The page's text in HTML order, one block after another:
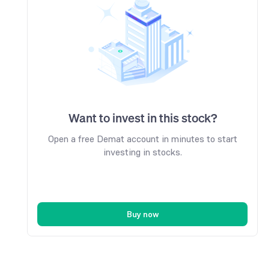
Want to invest in this stock?
Open a free Demat account in minutes to start
investing in stocks.
Buy now